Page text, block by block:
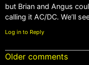
but Brian and Angus
calling it AC/DC. We’ll
Log in to Reply
Older comments